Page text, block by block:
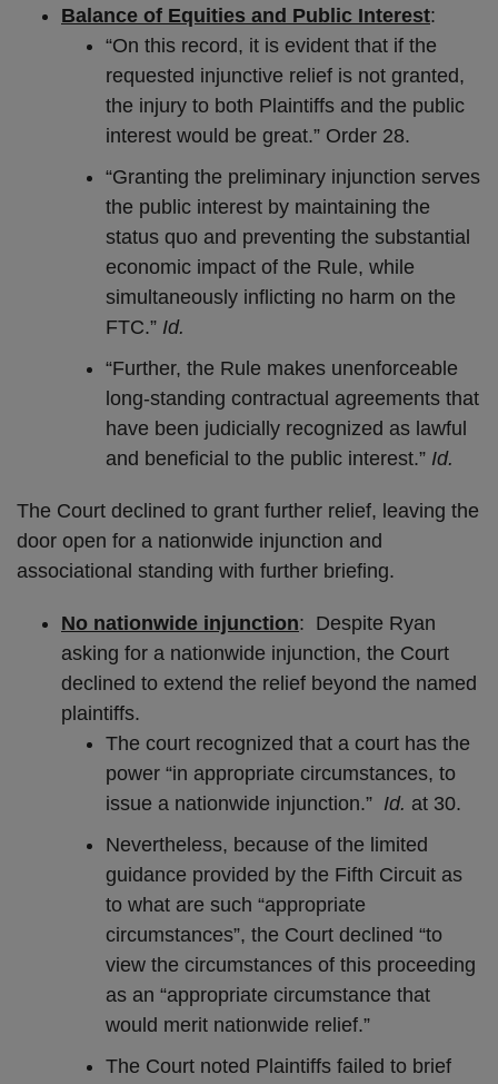
Balance of Equities and Public Interest:
“On this record, it is evident that if the
requested injunctive relief is not granted,
the injury to both Plaintiffs and the public
interest would be great.” Order 28.
“Granting the preliminary injunction serves
the public interest by maintaining the
status quo and preventing the substantial
economic impact of the Rule, while
simultaneously inflicting no harm on the
FTC.” Id.
“Further, the Rule makes unenforceable
long-standing contractual agreements that
have been judicially recognized as lawful
and beneficial to the public interest.” Id.
The Court declined to grant further relief, leaving the
door open for a nationwide injunction and
associational standing with further briefing.
No nationwide injunction: Despite Ryan
asking for a nationwide injunction, the Court
declined to extend the relief beyond the named
plaintiffs.
The court recognized that a court has the
power “in appropriate circumstances, to
issue a nationwide injunction.” Id. at 30.
Nevertheless, because of the limited
guidance provided by the Fifth Circuit as
to what are such “appropriate
circumstances”, the Court declined “to
view the circumstances of this proceeding
as an “appropriate circumstance that
would merit nationwide relief.”
The Court noted Plaintiffs failed to brief